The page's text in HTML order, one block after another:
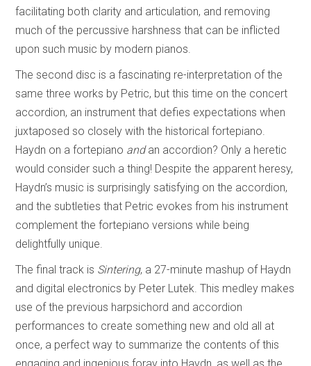
facilitating both clarity and articulation, and removing
much of the percussive harshness that can be inflicted
upon such music by modern pianos.
The second disc is a fascinating re-interpretation of the
same three works by Petric, but this time on the concert
accordion, an instrument that defies expectations when
juxtaposed so closely with the historical fortepiano.
Haydn on a fortepiano andan accordion? Only a heretic
would consider such a thing! Despite the apparent heresy,
Haydn’s music is surprisingly satisfying on the accordion,
and the subtleties that Petric evokes from his instrument
complement the fortepiano versions while being
delightfully unique.
The final track is Sintering, a 27-minute mashup of Haydn
and digital electronics by Peter Lutek. This medley makes
use of the previous harpsichord and accordion
performances to create something new and old all at
once, a perfect way to summarize the contents of this
engaging and ingenious foray into Haydn, as well as the